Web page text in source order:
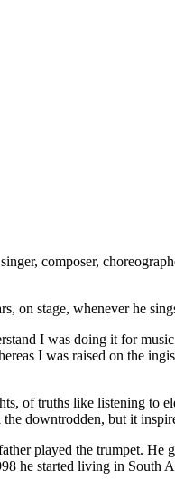
composer,
on stage, whenever he
I was doing it for
I was raised on the
of truths like listening to
the downtrodden, but it
played the trumpet.
he started living in South